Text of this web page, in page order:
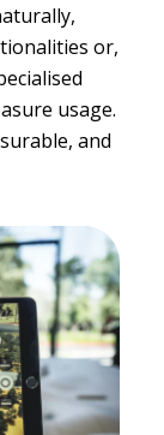
or,
usage.
and